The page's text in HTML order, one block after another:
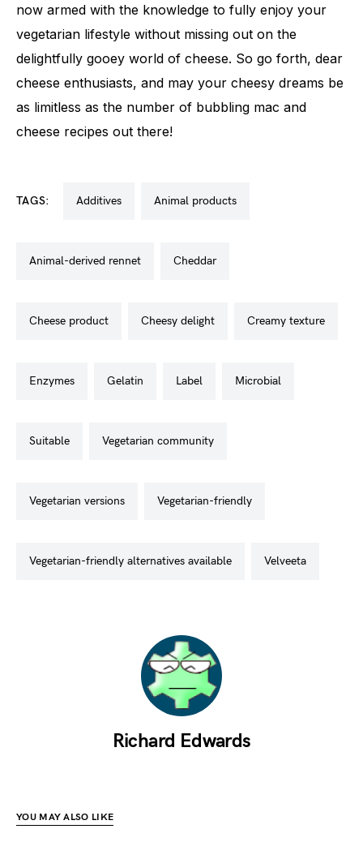
now armed with the knowledge to fully enjoy your
vegetarian lifestyle without missing out on the
delightfully gooey world of cheese. So go forth, dear
cheese enthusiasts, and may your cheesy dreams be
as limitless as the number of bubbling mac and
cheese recipes out there!
TAGS: additives animal products
animal-derived rennet cheddar
cheese product cheesy delight creamy texture
enzymes gelatin label microbial
suitable vegetarian community
vegetarian versions vegetarian-friendly
vegetarian-friendly alternatives available velveeta
Richard Edwards
YOU MAY ALSO LIKE